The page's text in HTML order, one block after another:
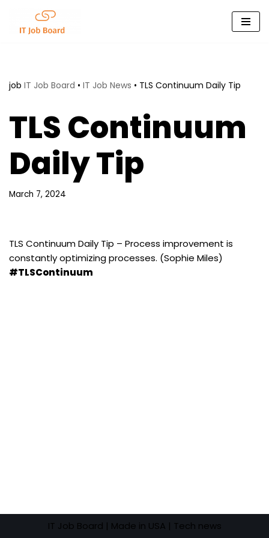
Skip
job IT Job Board • IT Job News • TLS Continuum Daily Tip
TLS Continuum
Daily Tip
March 7, 2024
TLS Continuum Daily Tip – Process improvement is
constantly optimizing processes. (Sophie Miles)
#TLSContinuum
IT Job Board | Made in USA | Tech news